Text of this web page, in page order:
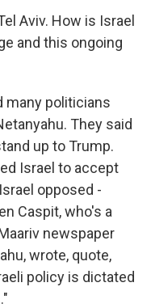
Aviv. How is Israel
and this ongoing
many politicians
They said
up to Trump.
Israel to accept
opposed -
Caspit, who's a
newspaper
wrote, quote,
policy is dictated